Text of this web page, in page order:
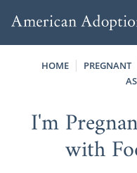
HOME PREGNANT
I'm
with